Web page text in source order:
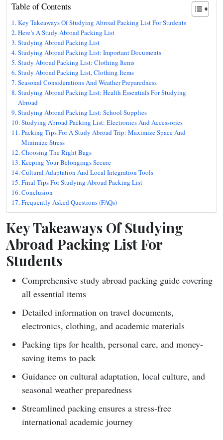
Table of Contents
Key Takeaways Of Studying Abroad Packing List For Students
Here’s A Study Abroad Packing List
Studying Abroad Packing List
Studying Abroad Packing List: Important Documents
Study Abroad Packing List: Clothing Items
Study Abroad Packing List, Clothing Items
Seasonal Considerations And Weather Preparedness
Studying Abroad Packing List: Health Essentials For Studying
Abroad
Studying Abroad Packing List: School Supplies
Studying Abroad Packing List: Electronics And Accessories
Packing Tips For A Study Abroad Trip: Maximize Space And
Minimize Stress
Choosing The Right Bags
Keeping Your Belongings Secure
Cultural Adaptation And Local Integration Tools
Final Tips For Studying Abroad Packing List
Conclusion
Frequently Asked Questions (FAQs)
Key Takeaways Of Studying
Abroad Packing List For
Students
Comprehensive study abroad packing guide covering
all essential items
Detailed information on travel documents,
electronics, clothing, and academic materials
Packing tips for health, personal care, and money-
saving items to pack
Guidance on cultural adaptation, local culture, and
seasonal weather preparedness
Streamlined packing ensures a stress-free
international academic journey